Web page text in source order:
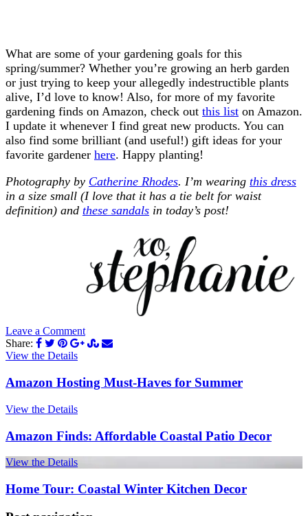
What are some of your gardening goals for this
spring/summer? Whether you’re growing an herb garden
or just trying to keep your allegedly indestructible plants
alive, I’d love to know! Also, for more of my favorite
gardening finds on Amazon, check out this list on Amazon.
I update it whenever I find great new products. You can
also find some brilliant (and useful!) gift ideas for your
favorite gardener here. Happy planting!
Photography by Catherine Rhodes. I’m wearing this dress
in a size small (I love that it has a tie belt for waist
definition) and these sandals in today’s post!
Leave a Comment
Share:
View the Details
Amazon Hosting Must-Haves for Summer
View the Details
Amazon Finds: Affordable Coastal Patio Decor
View the Details
Home Tour: Coastal Winter Kitchen Decor